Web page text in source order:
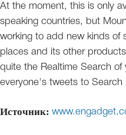
At the moment, this is only
speaking countries, but
working to add new kinds of
places and its other
quite the Realtime Search of
everyone's tweets to Search
something. If you had bets on
G never ever getting back
Источник: